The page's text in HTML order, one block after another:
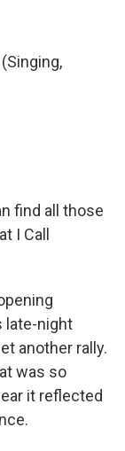
find all those
I Call
late-night
another rally.
was so
it reflected